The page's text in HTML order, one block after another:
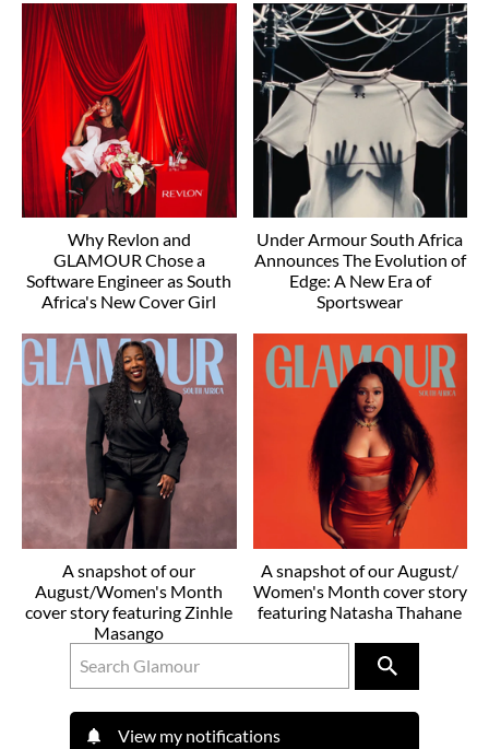
Why Revlon and
GLAMOUR Chose a
Software Engineer as South
Africa's New Cover Girl
Under Armour South Africa
Announces The Evolution of
Edge: A New Era of
Sportswear
A snapshot of our
August/Women's Month
cover story featuring Zinhle
Masango
A snapshot of our August/
Women's Month cover story
featuring Natasha Thahane
View my notifications